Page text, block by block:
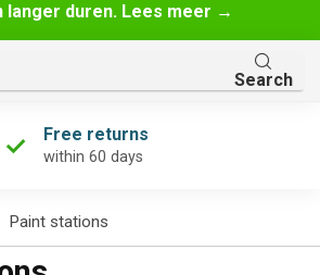
langer duren. Lees meer →
Search
Free returns
within 60 days
Paint stations